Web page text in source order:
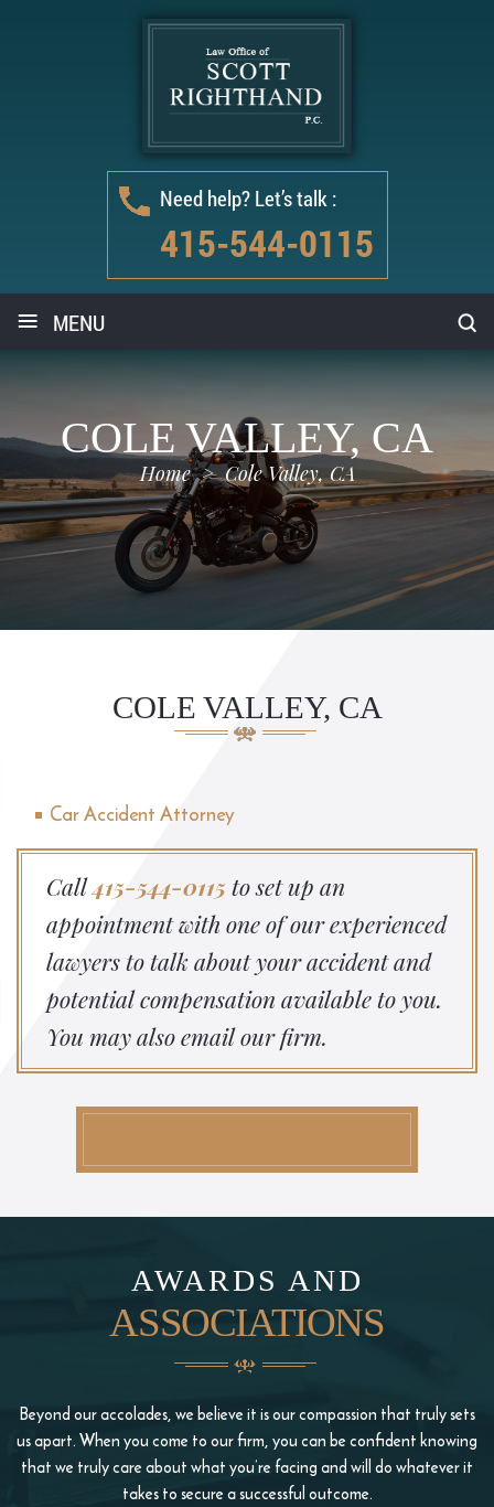
Need help? Let’s talk :
415-544-0115
≡ MENU
COLE VALLEY, CA
Home > Cole Valley, CA
COLE VALLEY, CA
Car Accident Attorney
Call415-544-0115 to set up an
appointment with one of our experienced
lawyers to talk about your accident and
potential compensation available to you.
You may also email our firm.
AWARDS AND
ASSOCIATIONS
Beyond our accolades, we believe it is our compassion that truly sets
us apart. When you come to our firm, youcan be confident knowing
that we truly care about what you’re facing and will do whatever it
takes tosecure a successful outcome.